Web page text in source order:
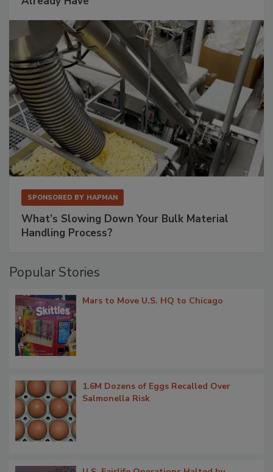
SPONSORED BY HAPMAN
What’s Slowing Down Your Bulk Material
Handling Process?
Popular Stories
Mars to Move U.S. HQ to Chicago
1.6M Dozens of Eggs Recalled Over
Salmonella Risk